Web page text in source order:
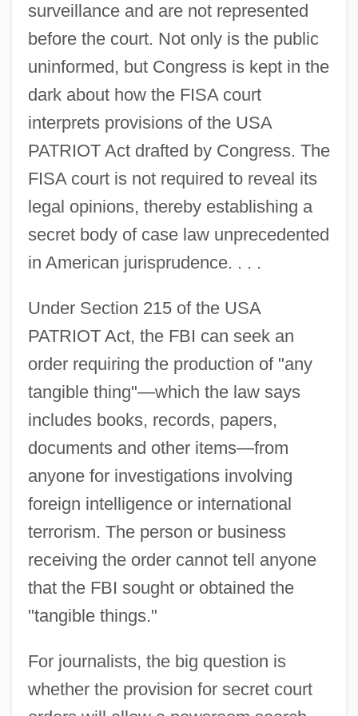
surveillance and are not represented
before the court. Not only is the public
uninformed, but Congress is kept in the
dark about how the FISA court
interprets provisions of the USA
PATRIOT Act drafted by Congress. The
FISA court is not required to reveal its
legal opinions, thereby establishing a
secret body of case law unprecedented
in American jurisprudence. . . .
Under Section 215 of the USA
PATRIOT Act, the FBI can seek an
order requiring the production of "any
tangible thing"—which the law says
includes books, records, papers,
documents and other items—from
anyone for investigations involving
foreign intelligence or international
terrorism. The person or business
receiving the order cannot tell anyone
that the FBI sought or obtained the
"tangible things."
For journalists, the big question is
whether the provision for secret court